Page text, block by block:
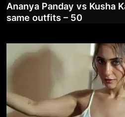
Ananya Panday vs Kusha
same outfits – 50